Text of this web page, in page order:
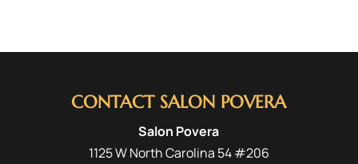
CONTACT SALON POVERA
Salon Povera
1125 W North Carolina 54 #206